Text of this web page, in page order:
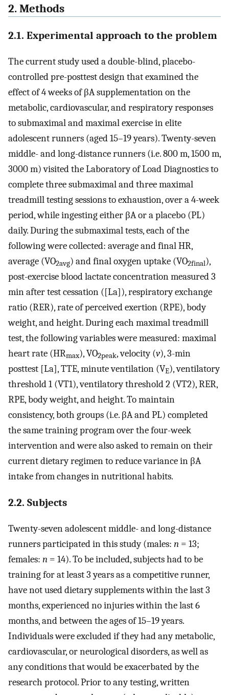
2. Methods
2.1. Experimental approach to the problem
The current study used a double-blind, placebo-
controlled pre-posttest design that examined the
effect of 4 weeks of βA supplementation on the
metabolic, cardiovascular, and respiratory responses
to submaximal and maximal exercise in elite
adolescent runners (aged 15–19 years). Twenty-seven
middle- and long-distance runners (i.e. 800 m, 1500 m,
3000 m) visited the Laboratory of Load Diagnostics to
complete three submaximal and three maximal
treadmill testing sessions to exhaustion, over a 4-week
period, while ingesting either βA or a placebo (PL)
daily. During the submaximal tests, each of the
following were collected: average and final HR,
average (VO2avg) and final oxygen uptake (VO2final),
post-exercise blood lactate concentration measured 3
min after test cessation ([La]), respiratory exchange
ratio (RER), rate of perceived exertion (RPE), body
weight, and height. During each maximal treadmill
test, the following variables were measured: maximal
heart rate (HRmax), VO2peak, velocity (v), 3-min
posttest [La], TTE, minute ventilation (VE), ventilatory
threshold 1 (VT1), ventilatory threshold 2 (VT2), RER,
RPE, body weight, and height. To maintain
consistency, both groups (i.e. βA and PL) completed
the same training program over the four-week
intervention and were also asked to remain on their
current dietary regimen to reduce variance in βA
intake from changes in nutritional habits.
2.2. Subjects
Twenty-seven adolescent middle- and long-distance
runners participated in this study (males: n = 13;
females: n = 14). To be included, subjects had to be
training for at least 3 years as a competitive runner,
have not used dietary supplements within the last 3
months, experienced no injuries within the last 6
months, and between the ages of 15–19 years.
Individuals were excluded if they had any metabolic,
cardiovascular, or neurological disorders, as well as
any conditions that would be exacerbated by the
research protocol. Prior to any testing, written